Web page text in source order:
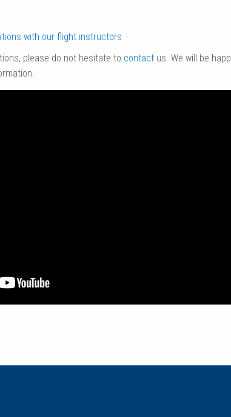
with our flight instructors
please do not hesitate to contact us. We will be